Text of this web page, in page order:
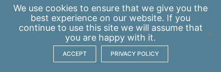
We use cookies to ensure that we give you the
best experience on our website. If you
continue to use this site we will assume that
you are happy with it.
ACCEPT PRIVACY POLICY